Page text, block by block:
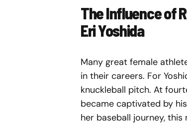
The Influence of
Eri Yoshida
Many great female
in their careers. For
knuckleball pitch. At
became captivated by
her baseball journey,